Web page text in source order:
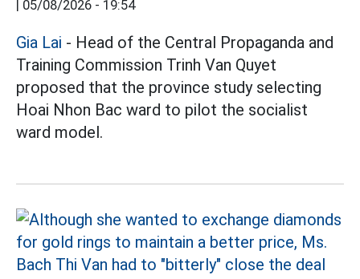
05/08/2026 - 19:54
Gia Lai - Head of the Central Propaganda and
Training Commission Trinh Van Quyet
proposed that the province study selecting
Hoai Nhon Bac ward to pilot the socialist
ward model.